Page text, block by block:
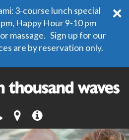
×
3-course lunch special
Happy Hour 9-10 pm
massage. Sign up for our
are by reservation only.